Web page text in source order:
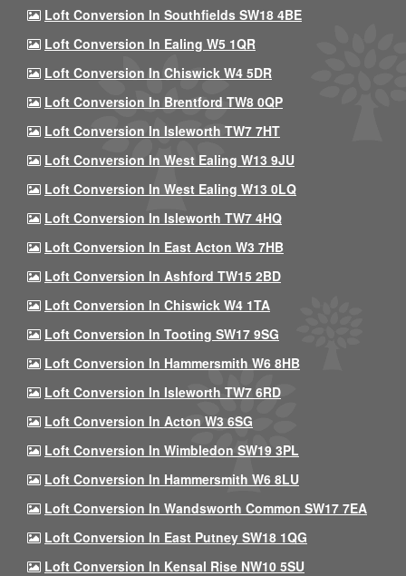
Loft Conversion In Southfields SW18 4BE
Loft Conversion In Ealing W5 1QR
Loft Conversion In Chiswick W4 5DR
Loft Conversion In Brentford TW8 0QP
Loft Conversion In Isleworth TW7 7HT
Loft Conversion In West Ealing W13 9JU
Loft Conversion In West Ealing W13 0LQ
Loft Conversion In Isleworth TW7 4HQ
Loft Conversion In East Acton W3 7HB
Loft Conversion In Ashford TW15 2BD
Loft Conversion In Chiswick W4 1TA
Loft Conversion In Tooting SW17 9SG
Loft Conversion In Hammersmith W6 8HB
Loft Conversion In Isleworth TW7 6RD
Loft Conversion In Acton W3 6SG
Loft Conversion In Wimbledon SW19 3PL
Loft Conversion In Hammersmith W6 8LU
Loft Conversion In Wandsworth Common SW17 7EA
Loft Conversion In East Putney SW18 1QG
Loft Conversion In Kensal Rise NW10 5SU